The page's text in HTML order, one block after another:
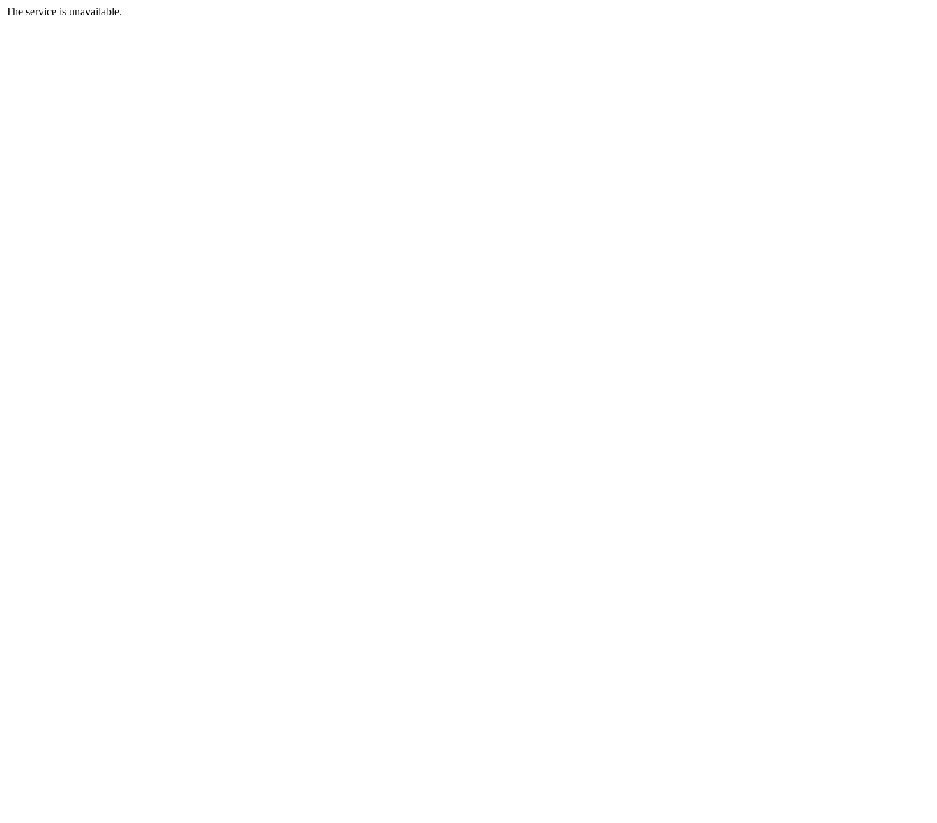
The service is unavailable.